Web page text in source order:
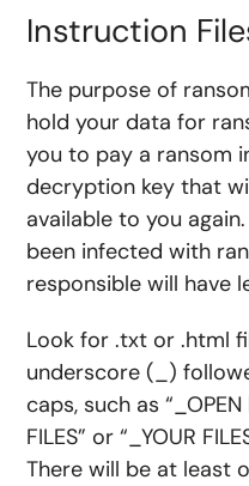
Instruction
The purpose of
hold your data for
you to pay a ransom
decryption key that
available to you
been infected with
responsible will have
Look for .txt or .html
underscore (_)
caps, such as “_OPEN
FILES” or “_YOUR
There will be at least